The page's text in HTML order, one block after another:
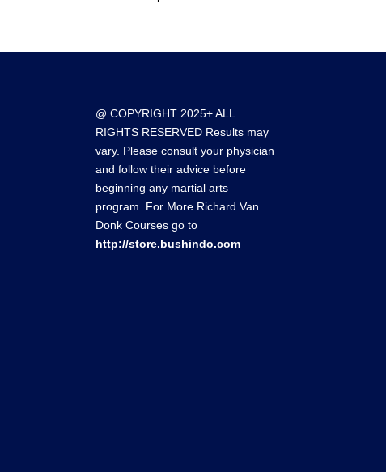
@ COPYRIGHT 2025+ ALL
RIGHTS RESERVED Results may
vary. Please consult your physician
and follow their advice before
beginning any martial arts
program. For More Richard Van
Donk Courses go to
http://store.bushindo.com